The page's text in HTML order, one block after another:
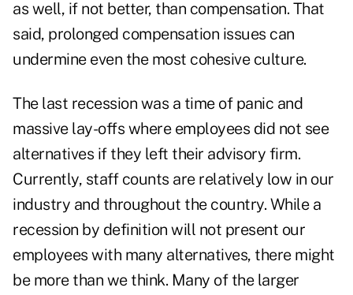
as well, if not better, than compensation. That
said, prolonged compensation issues can
undermine even the most cohesive culture.
The last recession was a time of panic and
massive lay-offs where employees did not see
alternatives if they left their advisory firm.
Currently, staff counts are relatively low in our
industry and throughout the country. While a
recession by definition will not present our
employees with many alternatives, there might
be more than we think. Many of the larger